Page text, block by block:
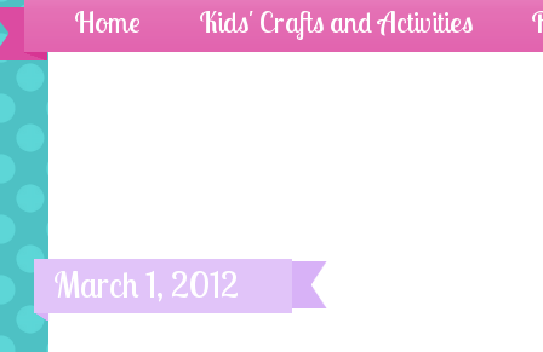
Home Kids' Crafts and Activities
March 1, 2012